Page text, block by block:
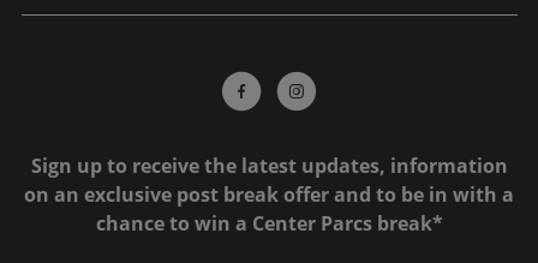
Sign up to receive the latest updates, information
on an exclusive post break offer and to be in with a
chance to win a Center Parcs break*